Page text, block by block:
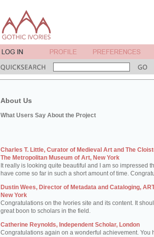
About Us
What Users Say About the Project
Charles T. Little, Curator of Medieval Art and The
The Metropolitan Museum of Art, New York
It really is looking quite beautiful and I am so impressed
have come so far in such a short amount of time.
Dustin Wees, Director of Metadata and Cataloging,
New York
Congratulations on the Ivories site and its content. It
great boon to scholars in the field.
Catherine Reynolds, Independent Scholar, London
Congratulations again on a wonderful achievement. You